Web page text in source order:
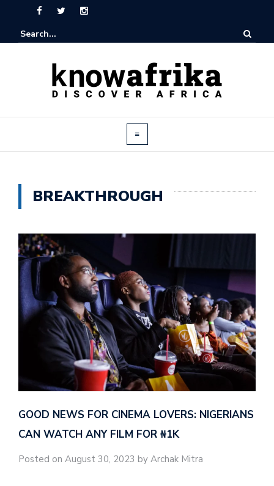
BREAKTHROUGH
GOOD NEWS FOR CINEMA LOVERS: NIGERIANS
CAN WATCH ANY FILM FOR ₦‎1K
Posted on August 30, 2023 by Archak Mitra